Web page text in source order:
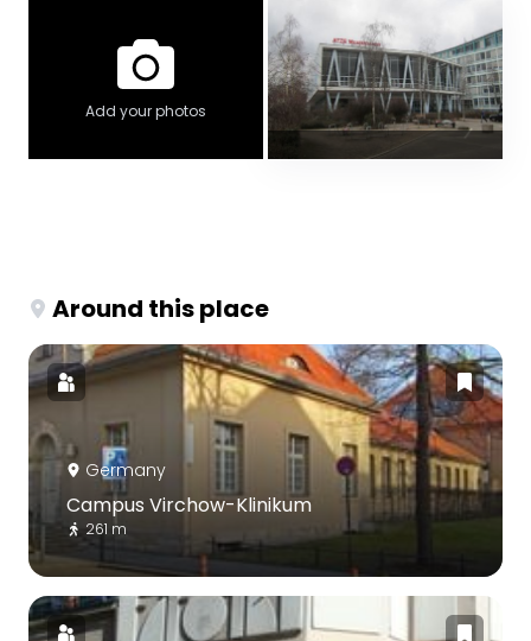
Add your photos
Around this place
Germany
Campus Virchow-Klinikum
261 m